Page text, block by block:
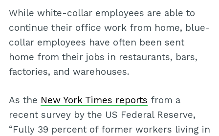
While white-collar employees are able to
continue their office work from home, blue-
collar employees have often been sent
home from their jobs in restaurants, bars,
factories, and warehouses.
As the New York Times reports from a
recent survey by the US Federal Reserve,
“Fully 39 percent of former workers living in